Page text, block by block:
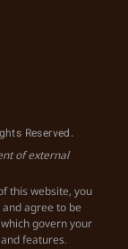
Reserved.
of external
this website, you
agree to be
which govern your
features.